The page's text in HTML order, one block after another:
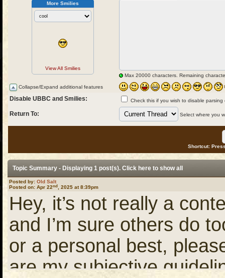
Max 20000 characters. Remaining
More Smilies
View All Smilies
Collapse/Expand additional features
Disable UBBC and Smilies: Check this if you wish to disable
Return To: Select where you
Shortcut:
Topic Summary - Displaying 1 post(s). Click hereto show all
Posted by: Old Salt
Posted on: Apr 22nd , 2025 at 8:39pm
Hey, it’s not really a
and I’m sure others do
or a personal best,
are my subjective